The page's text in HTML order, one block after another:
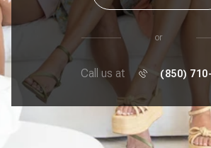
or
Call us at (850)